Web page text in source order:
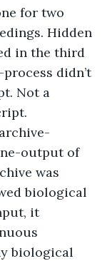
for two
Hidden
in the third
didn’t
Not a
output of
was
biological
it
biological